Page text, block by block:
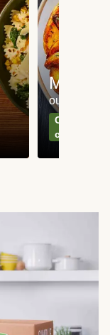
Meat
our most
Can't go
classics